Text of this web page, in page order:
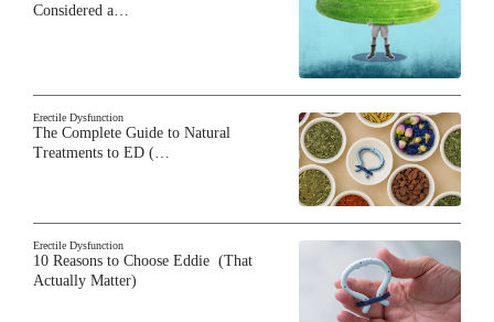
Considered a…
Erectile Dysfunction
The Complete Guide to Natural
Treatments to ED (…
Erectile Dysfunction
10 Reasons to Choose Eddie (That
Actually Matter)